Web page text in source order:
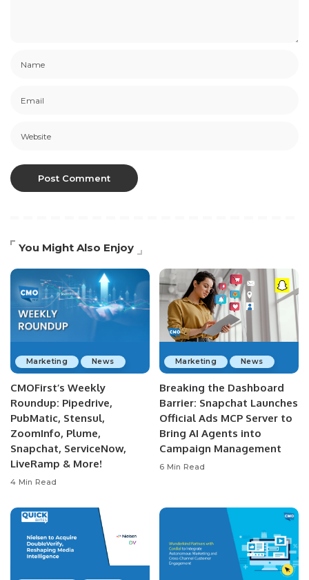
You Might Also Enjoy
Marketing News
CMOFirst’s Weekly
Roundup: Pipedrive,
PubMatic, Stensul,
ZoomInfo, Plume,
Snapchat, ServiceNow,
LiveRamp & More!
4 Min Read
Marketing News
Breaking the Dashboard
Barrier: Snapchat Launches
Official Ads MCP Server to
Bring AI Agents into
Campaign Management
6 Min Read